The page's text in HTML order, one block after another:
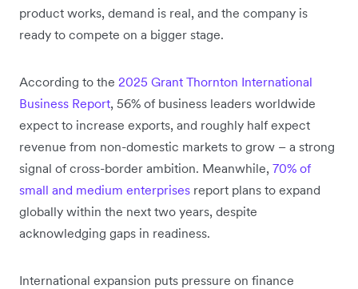
product works, demand is real, and the company is
ready to compete on a bigger stage.
According to the 2025 Grant Thornton International
Business Report, 56% of business leaders worldwide
expect to increase exports, and roughly half expect
revenue from non-domestic markets to grow – a strong
signal of cross-border ambition. Meanwhile, 70% of
small and medium enterprises report plans to expand
globally within the next two years, despite
acknowledging gaps in readiness.
International expansion puts pressure on finance